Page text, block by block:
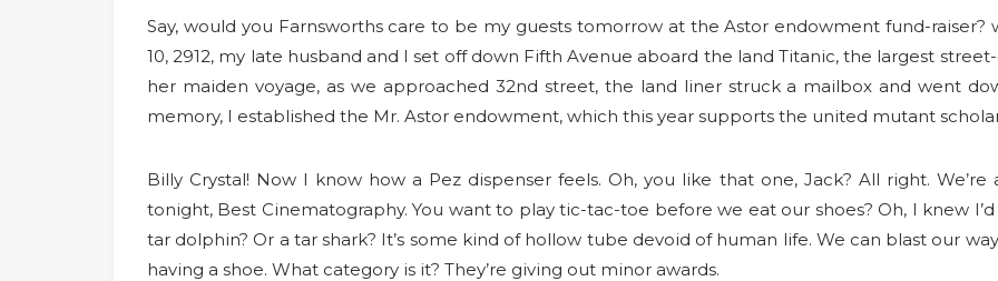
Say, would you Farnsworths care to be my guests tomorrow at the Astor endowment fund-
10, 2912, my late husband and I set off down Fifth Avenue aboard the land Titanic, the largest
her maiden voyage, as we approached 32nd street, the land liner struck a mailbox and went
memory, I established the Mr. Astor endowment, which this year supports the united mutant
Billy Crystal! Now I know how a Pez dispenser feels. Oh, you like that one, Jack? All right.
tonight, Best Cinematography. You want to play tic-tac-toe before we eat our shoes? Oh, I knew
tar dolphin? Or a tar shark? It’s some kind of hollow tube devoid of human life. We can blast our
having a shoe. What category is it? They’re giving out minor awards.